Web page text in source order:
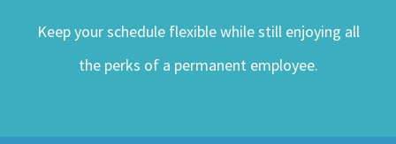
Keep your schedule flexible while still enjoying all
the perks of a permanent employee.